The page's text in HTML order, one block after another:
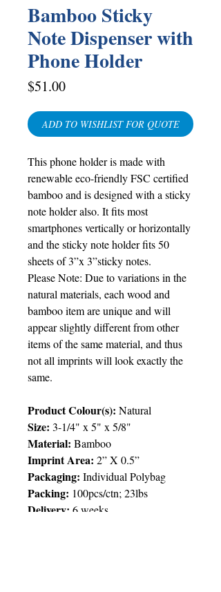
Bamboo Sticky
Note Dispenser with
Phone Holder
$51.00Price
ADD TO WISHLIST FOR QUOTE
This phone holder is made with
renewable eco-friendly FSC certified
bamboo and is designed with a sticky
note holder also. It fits most
smartphones vertically or horizontally
and the sticky note holder fits 50
sheets of 3”x 3”sticky notes.
Please Note: Due to variations in the
natural materials, each wood and
bamboo item are unique and will
appear slightly different from other
items of the same material, and thus
not all imprints will look exactly the
same.
Product Colour(s): Natural
Size: 3-1/4" x 5" x 5/8"
Material: Bamboo
Imprint Area: 2” X 0.5”
Packaging: Individual Polybag
Packing: 100pcs/ctn; 23lbs
Delivery: 6 weeks